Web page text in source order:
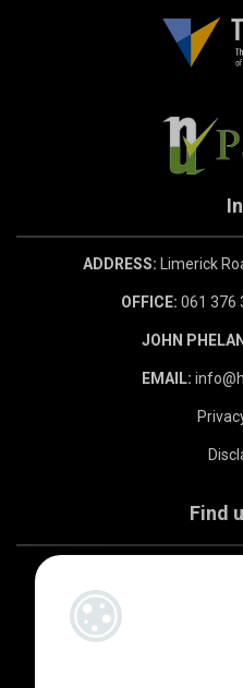
ADDRESS: Limerick
OFFICE: 061 376
JOHN
EMAIL:
Find